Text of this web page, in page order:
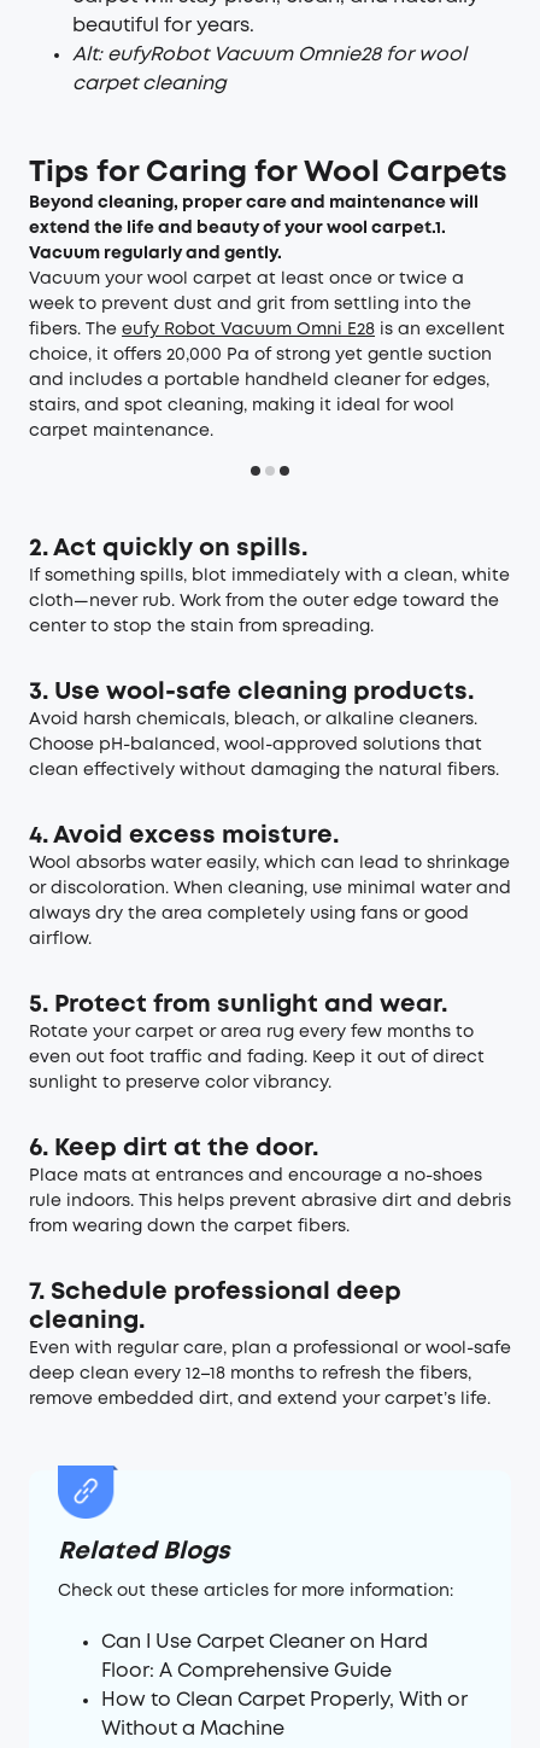
beautiful for years.
Alt: eufyRobot VacuumOmnie28for wool
carpet cleaning
Tips for Caring for Wool Carpets
Beyond cleaning, proper care and maintenance will
extend the life and beauty of your wool carpet.1.
Vacuum regularly and gently.
Vacuum your wool carpet at least once or twice a
week to prevent dust and grit from settling into the
fibers. The eufy Robot Vacuum Omni E28 is an excellent
choice, it offers 20,000 Pa of strong yet gentle suction
and includes a portable handheld cleaner for edges,
stairs, and spot cleaning, making it ideal for wool
carpet maintenance.
2. Act quickly on spills.
If something spills, blot immediately with a clean, white
cloth—never rub. Work from the outer edge toward the
center to stop the stain from spreading.
3. Use wool-safe cleaning products.
Avoid harsh chemicals, bleach, or alkaline cleaners.
Choose pH-balanced, wool-approved solutions that
clean effectively without damaging the natural fibers.
4. Avoid excess moisture.
Wool absorbs water easily, which can lead to shrinkage
or discoloration. When cleaning, use minimal water and
always dry the area completely using fans or good
airflow.
5. Protect from sunlight and wear.
Rotate your carpet or area rug every few months to
even out foot traffic and fading. Keep it out of direct
sunlight to preserve color vibrancy.
6. Keep dirt at the door.
Place mats at entrances and encourage a no-shoes
rule indoors. This helps prevent abrasive dirt and debris
from wearing down the carpet fibers.
7. Schedule professional deep
cleaning.
Even with regular care, plan a professional or wool-safe
deep clean every 12–18 months to refresh the fibers,
remove embedded dirt, and extend your carpet’s life.
Related Blogs
Check out these articles for more information:
Can I Use Carpet Cleaner on Hard
Floor: A Comprehensive Guide
How to Clean Carpet Properly, With or
Without a Machine